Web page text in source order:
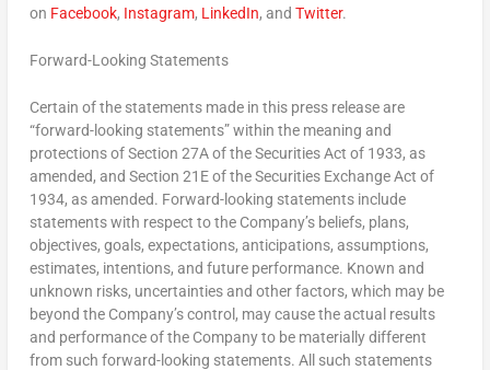
on Facebook, Instagram, LinkedIn, and Twitter.
Forward-Looking Statements
Certain of the statements made in this press release are
“forward-looking statements” within the meaning and
protections of Section 27A of the Securities Act of 1933, as
amended, and Section 21E of the Securities Exchange Act of
1934, as amended. Forward-looking statements include
statements with respect to the Company’s beliefs, plans,
objectives, goals, expectations, anticipations, assumptions,
estimates, intentions, and future performance. Known and
unknown risks, uncertainties and other factors, which may be
beyond the Company’s control, may cause the actual results
and performance of the Company to be materially different
from such forward-looking statements. All such statements